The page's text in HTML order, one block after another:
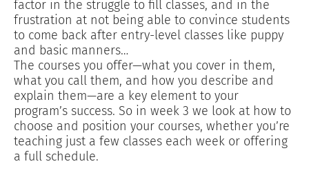
factor in the struggle to fill classes, and in the
frustration at not being able to convince students
to come back after entry-level classes like puppy
and basic manners…
The courses you offer—what you cover in them,
what you call them, and how you describe and
explain them—are a key element to your
program’s success. So in week 3 we look at how to
choose and position your courses, whether you’re
teaching just a few classes each week or offering
a full schedule.